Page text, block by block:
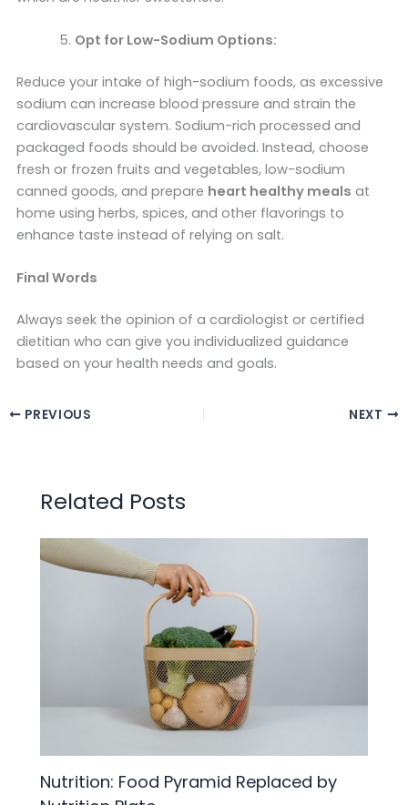
Opt for Low-Sodium Options:
Reduce your intake of high-sodium foods, as excessive
sodium can increase blood pressure and strain the
cardiovascular system. Sodium-rich processed and
packaged foods should be avoided. Instead, choose
fresh or frozen fruits and vegetables, low-sodium
canned goods, and prepare heart healthy meals at
home using herbs, spices, and other flavorings to
enhance taste instead of relying on salt.
Final Words
Always seek the opinion of a cardiologist or certified
dietitian who can give you individualized guidance
based on your health needs and goals.
PREVIOUS NEXT
Related Posts
Nutrition: Food Pyramid Replaced by